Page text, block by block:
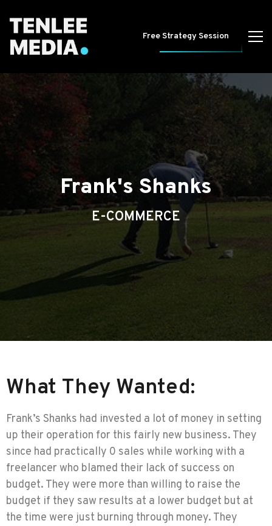
Free Strategy Session
Frank's Shanks
E-COMMERCE
What They Wanted:
Frank’s Shanks had invested a lot of money in setting
up their operation for this fairly new business. They
since had practically 0 sales while working with a
freelancer who blamed their lack of success on
budget. They were more than willing to raise the
budget if they saw results at a lower budget but at
the time were just burning through money. They